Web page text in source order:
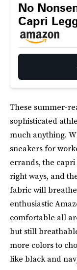
No
Capri
These summer-
sophisticated
much anything.
sneakers for
errands, the
right ways, and
fabric will
enthusiastic
comfortable all
but still
more colors to
like black and